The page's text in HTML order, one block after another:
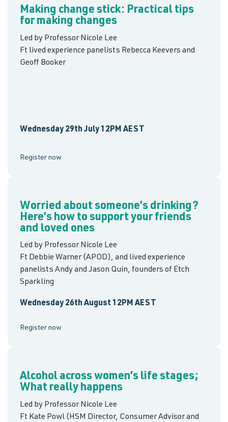
Making change stick: Practical tips
for making changes
Led by Professor Nicole Lee
Ft lived experience panelists Rebecca Keevers and
Geoff Booker
Wednesday 29th July 12PM AEST
Register now
Worried about someone’s drinking?
Here’s how to support your friends
and loved ones
Led by Professor Nicole Lee
Ft Debbie Warner (APOD), and lived experience
panelists Andy and Jason Quin, founders of Etch
Sparkling
Wednesday 26th August 12PM AEST
Register now
Alcohol across women’s life stages;
What really happens
Led by Professor Nicole Lee
Ft Kate Powl (HSM Director, Consumer Advisor and